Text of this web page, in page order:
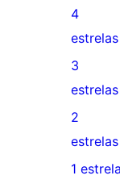
de
5
estrelas
0
de
4
estrelas
4
estrelas
0
de
3
3
estrelas
0
2
estrelas
1 estrela